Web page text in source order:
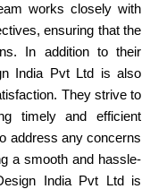
works closely with
ensuring that the
In addition to their
India Pvt Ltd is also
They strive to
timely and efficient
address any concerns
a smooth and hassle-
India Pvt Ltd is